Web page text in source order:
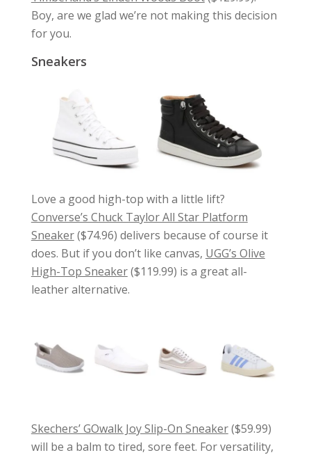
Boy, are we glad we’re not making this decision
for you.
Sneakers
Love a good high-top with a little lift?
Converse’s Chuck Taylor All Star Platform
Sneaker($74.96) delivers because of course it
does. But if you don’t like canvas, UGG’s Olive
High-Top Sneaker($119.99) is a great all-
leather alternative.
Skechers’ GOwalk Joy Slip-On Sneaker($59.99)
will be a balm to tired, sore feet. For versatility,